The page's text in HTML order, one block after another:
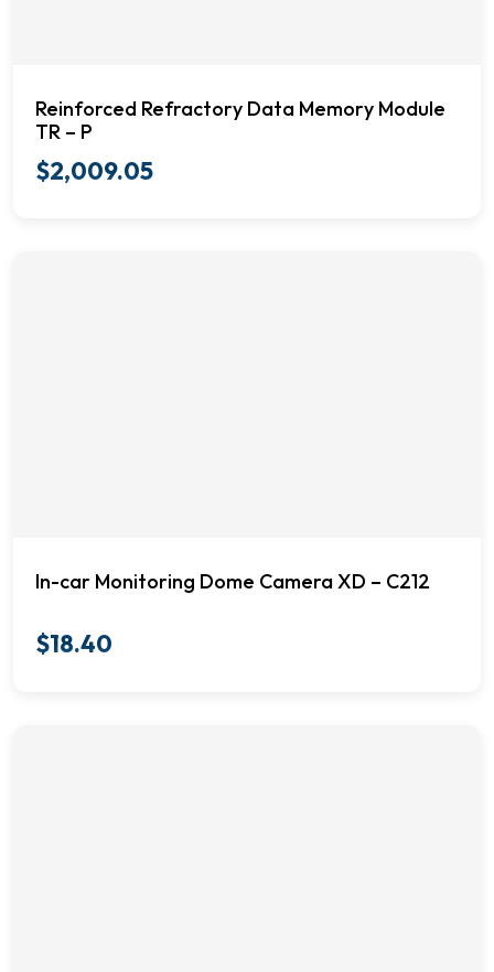
Reinforced Refractory Data Memory Module
TR – P
$2,009.05
In-car Monitoring Dome Camera XD – C212
$18.40